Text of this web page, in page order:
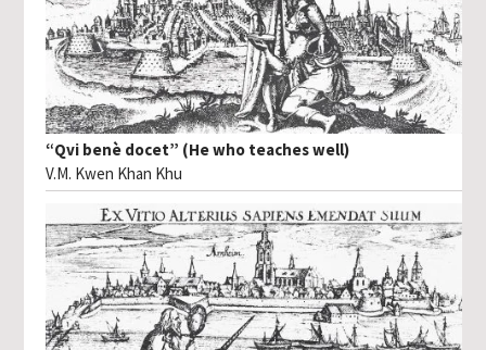
“Qvi benè docet” (He who teaches well)
V.M. Kwen Khan Khu